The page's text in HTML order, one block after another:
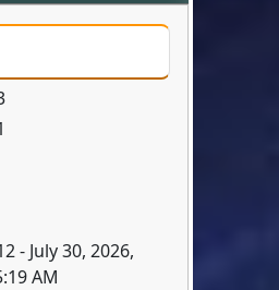
- July 30, 2026,
AM